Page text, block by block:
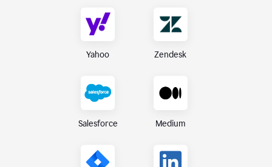
Yahoo Zendesk
Salesforce Medium